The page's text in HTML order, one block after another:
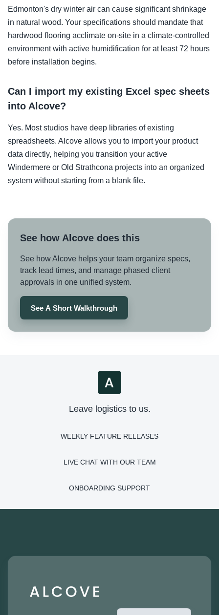
Edmonton's dry winter air can cause significant shrinkage
in natural wood. Your specifications should mandate that
hardwood flooring acclimate on-site in a climate-controlled
environment with active humidification for at least 72 hours
before installation begins.
Can I import my existing Excel spec sheets
into Alcove?
Yes. Most studios have deep libraries of existing
spreadsheets. Alcove allows you to import your product
data directly, helping you transition your active
Windermere or Old Strathcona projects into an organized
system without starting from a blank file.
See how Alcove does this
See how Alcove helps your team organize specs,
track lead times, and manage phased client
approvals in one unified system.
See A Short Walkthrough
Leave logistics to us.
WEEKLY FEATURE RELEASES
LIVE CHAT WITH OUR TEAM
ONBOARDING SUPPORT